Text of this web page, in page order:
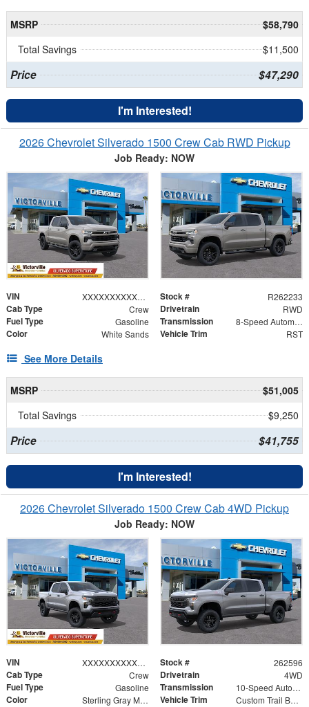
MSRP
$58,790
Total Savings
$11,500
Price $47,290
I'm Interested!
2026 Chevrolet Silverado 1500 Crew Cab RWD Pickup
Job Ready: NOW
VIN XXXXXXXXXXX388003 Stock # R262233
Cab Type Crew Drivetrain RWD
Fuel Type Gasoline Transmission 8-Speed Automatic
Color White Sands Vehicle Trim RST
See More Details
MSRP
$51,005
Total Savings
$9,250
Price $41,755
I'm Interested!
2026 Chevrolet Silverado 1500 Crew Cab 4WD Pickup
Job Ready: NOW
VIN XXXXXXXXXXX417903 Stock # 262596
Cab Type Crew Drivetrain 4WD
Fuel Type Gasoline Transmission 10-Speed Automatic
Color Sterling Gray Metallic Vehicle Trim Custom Trail Boss